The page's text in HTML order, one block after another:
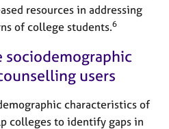
resources in addressing
of college students.6
sociodemographic
users
characteristics of
colleges to identify gaps in